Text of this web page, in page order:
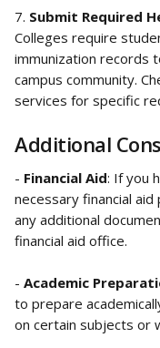
7. Submit Required
Colleges require
immunization records
campus community.
services for specific
Additional
- Financial Aid: If you
necessary financial aid
any additional
financial aid office.
- Academic
to prepare
on certain subjects or